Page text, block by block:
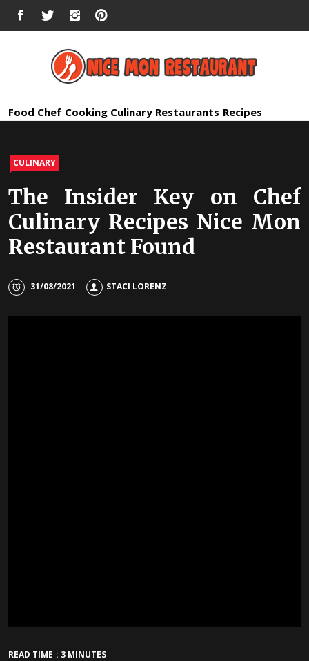
FACEBOOKTWITTERINSTAGRAM
Nice Mon
Food Chef Cooking Culinary Restaurants Recipes
CULINARY
The Insider Key on Chef
Culinary Recipes Nice Mon
Restaurant Found
31/08/2021 STACI LORENZ
READ TIME : 3 MINUTES